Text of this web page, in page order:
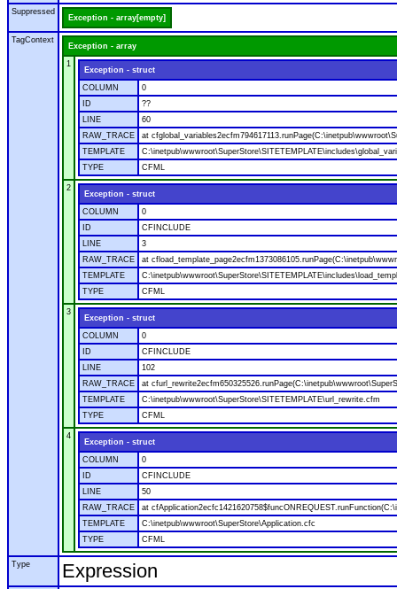
Suppressed
Exception - array[empty]
TagContext
Exception - array
1
Exception - struct
COLUMN
0
ID
??
LINE
60
RAW_TRACE
at
TEMPLATE
TYPE
CFML
2
Exception - struct
COLUMN
0
ID
CFINCLUDE
LINE
3
RAW_TRACE
at
TEMPLATE
TYPE
CFML
3
Exception - struct
COLUMN
0
ID
CFINCLUDE
LINE
102
RAW_TRACE
at
TEMPLATE
C:\inetpub\wwwroot\SuperStore\SITETEMPLATE\url_rewrite.cfm
TYPE
CFML
4
Exception - struct
COLUMN
0
ID
CFINCLUDE
LINE
50
RAW_TRACE
at
TEMPLATE
C:\inetpub\wwwroot\SuperStore\Application.cfc
TYPE
CFML
Type Expression